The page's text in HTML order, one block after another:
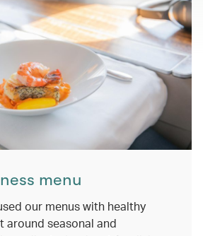
menu
our menus with healthy
around seasonal and